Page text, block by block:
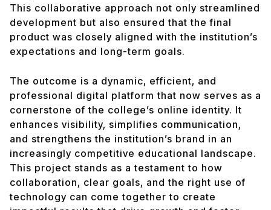
This collaborative approach not only streamlined
development but also ensured that the final
product was closely aligned with the institution’s
expectations and long-term goals.
The outcome is a dynamic, efficient, and
professional digital platform that now serves as a
cornerstone of the college’s online identity. It
enhances visibility, simplifies communication,
and strengthens the institution’s brand in an
increasingly competitive educational landscape.
This project stands as a testament to how
collaboration, clear goals, and the right use of
technology can come together to create